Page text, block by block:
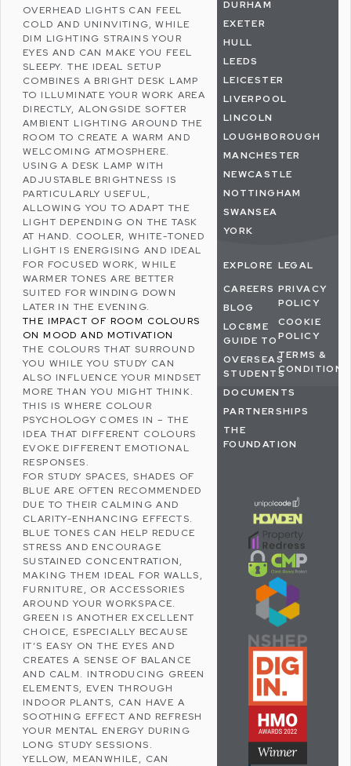
OVERHEAD LIGHTS CAN FEEL
COLD AND UNINVITING, WHILE
DIM LIGHTING STRAINS YOUR
EYES AND CAN MAKE YOU FEEL
SLEEPY. THE IDEAL SETUP
COMBINES A BRIGHT DESK LAMP
TO ILLUMINATE YOUR WORK AREA
DIRECTLY, ALONGSIDE SOFTER
AMBIENT LIGHTING AROUND THE
ROOM TO CREATE A WARM AND
WELCOMING ATMOSPHERE.
USING A DESK LAMP WITH
ADJUSTABLE BRIGHTNESS IS
PARTICULARLY USEFUL,
ALLOWING YOU TO ADAPT THE
LIGHT DEPENDING ON THE TASK
AT HAND. COOLER, WHITE-TONED
LIGHT IS ENERGISING AND IDEAL
FOR FOCUSED WORK, WHILE
WARMER TONES ARE BETTER
SUITED FOR WINDING DOWN
LATER IN THE EVENING.
THE IMPACT OF ROOM COLOURS
ON MOOD AND MOTIVATION
THE COLOURS THAT SURROUND
YOU WHILE YOU STUDY CAN
ALSO INFLUENCE YOUR MINDSET
MORE THAN YOU MIGHT THINK.
THIS IS WHERE COLOUR
PSYCHOLOGY COMES IN – THE
IDEA THAT DIFFERENT COLOURS
EVOKE DIFFERENT EMOTIONAL
RESPONSES.
FOR STUDY SPACES, SHADES OF
BLUE ARE OFTEN RECOMMENDED
DUE TO THEIR CALMING AND
CLARITY-ENHANCING EFFECTS.
BLUE TONES CAN HELP REDUCE
STRESS AND ENCOURAGE
SUSTAINED CONCENTRATION,
MAKING THEM IDEAL FOR WALLS,
FURNITURE, OR ACCESSORIES
AROUND YOUR WORKSPACE.
GREEN IS ANOTHER EXCELLENT
CHOICE, ESPECIALLY BECAUSE
IT’S EASY ON THE EYES AND
CREATES A SENSE OF BALANCE
AND CALM. INTRODUCING GREEN
ELEMENTS, EVEN THROUGH
INDOOR PLANTS, CAN HAVE A
SOOTHING EFFECT AND REFRESH
YOUR MENTAL ENERGY DURING
LONG STUDY SESSIONS.
YELLOW, MEANWHILE, CAN
DURHAM
EXETER
HULL
LEEDS
LEICESTER
LIVERPOOL
LINCOLN
LOUGHBOROUGH
MANCHESTER
NEWCASTLE
NOTTINGHAM
SWANSEA
YORK
EXPLORE
CAREERS
BLOG
LOC8ME
GUIDE TO
OVERSEAS
STUDENTS
DOCUMENTS
PARTNERSHIPS
THE
FOUNDATION
LEGAL
PRIVACY
POLICY
COOKIE
POLICY
TERMS &
CONDITIONS